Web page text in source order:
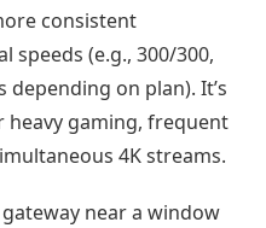
consistent
(e.g., 300/300,
depending on plan). It’s
gaming, frequent
4K streams.
near a window